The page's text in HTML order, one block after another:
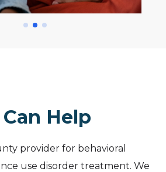
Help
provider for behavioral
use disorder treatment. We